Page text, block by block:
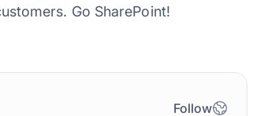
Go SharePoint!
Follow